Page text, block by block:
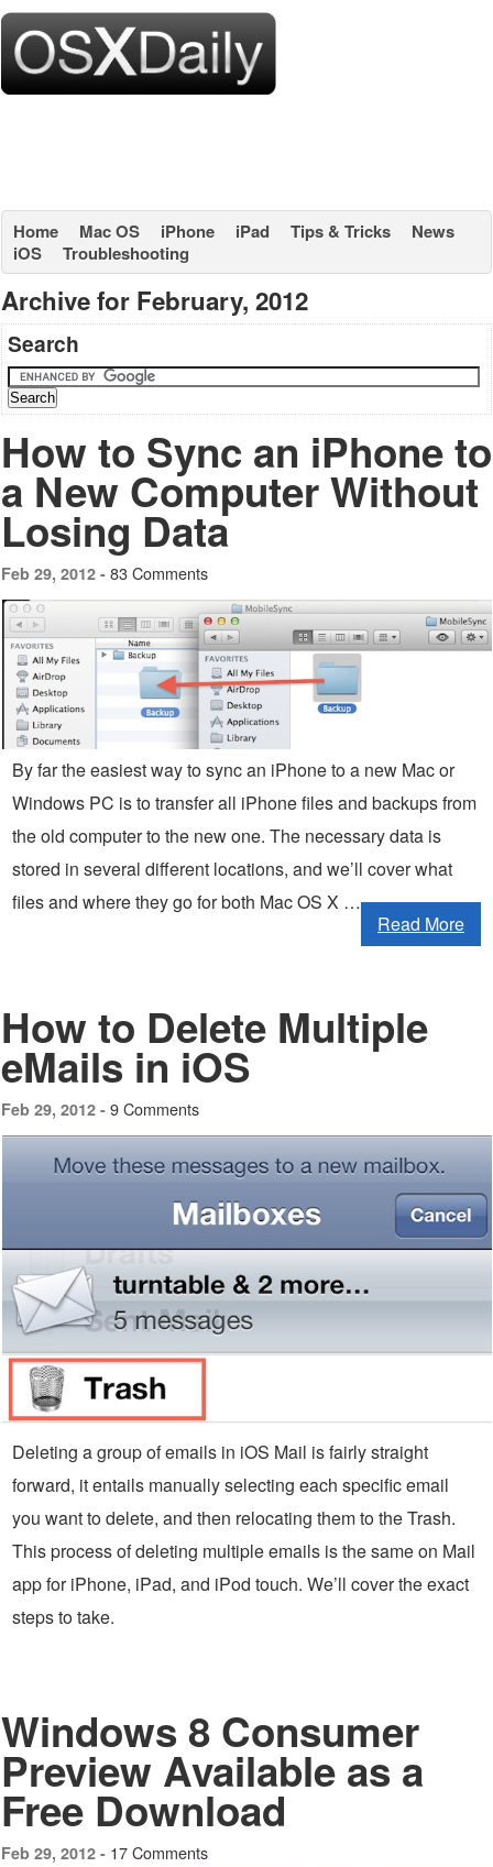
Home Mac OS iPhone iPad Tips & Tricks
News
iOS
Troubleshooting
Archive for February, 2012
Search
How to Sync an iPhone to
a New Computer Without
Losing Data
Feb 29, 2012 - 83 Comments
By far the easiest way to sync an iPhone to a new Mac or
Windows PC is to transfer all iPhone files and backups from
the old computer to the new one. The necessary data is
stored in several different locations, and we’ll cover what
files and where they go for both Mac OS X …
Read More
How to Delete Multiple
eMails in iOS
Feb 29, 2012 - 9 Comments
Deleting a group of emails in iOS Mail is fairly straight
forward, it entails manually selecting each specific email
you want to delete, and then relocating them to the Trash.
This process of deleting multiple emails is the same on Mail
app for iPhone, iPad, and iPod touch. We’ll cover the exact
steps to take.
Windows 8 Consumer
Preview Available as a
Free Download
Feb 29, 2012 - 17 Comments